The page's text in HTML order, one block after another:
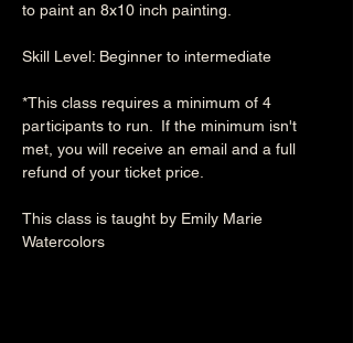
to paint an 8x10 inch painting.
Skill Level: Beginner to intermediate
*This class requires a minimum of 4
participants to run.  If the minimum isn't
met, you will receive an email and a full
refund of your ticket price.
This class is taught by Emily Marie
Watercolors